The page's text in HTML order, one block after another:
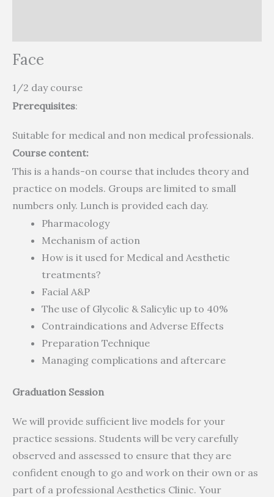
Face
1/2 day course
Prerequisites:
Suitable for medical and non medical professionals.
Course content:
This is a hands-on course that includes theory and
practice on models. Groups are limited to small
numbers only. Lunch is provided each day.
Pharmacology
Mechanism of action
How is it used for Medical and Aesthetic
treatments?
Facial A&P
The use of Glycolic & Salicylic up to 40%
Contraindications and Adverse Effects
Preparation Technique
Managing complications and aftercare
Graduation Session
We will provide sufficient live models for your
practice sessions. Students will be very carefully
observed and assessed to ensure that they are
confident enough to go and work on their own or as
part of a professional Aesthetics Clinic. Your